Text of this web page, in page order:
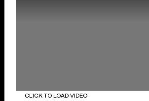
CLICK TO LOAD VIDEO